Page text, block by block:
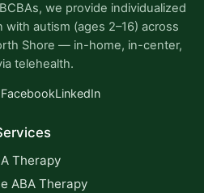
we provide individualized
autism (ages 2–16) across
Shore — in-home, in-center,
telehealth.
FacebookLinkedIn
Therapy
ABA Therapy